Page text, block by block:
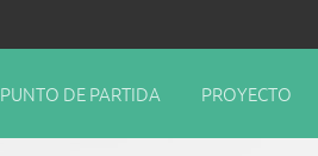
PUNTO DE PARTIDA PROYECTO